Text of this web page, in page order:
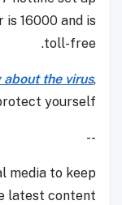
16000 and is
toll-free.
the virus,
yourself.
--
media to keep
latest content.